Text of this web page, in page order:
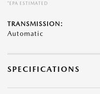
*EPA ESTIMATED
TRANSMISSION:
Automatic
SPECIFICATIONS